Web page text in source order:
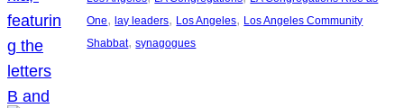
One, lay leaders, Los Angeles, Los Angeles Community
Shabbat, synagogues